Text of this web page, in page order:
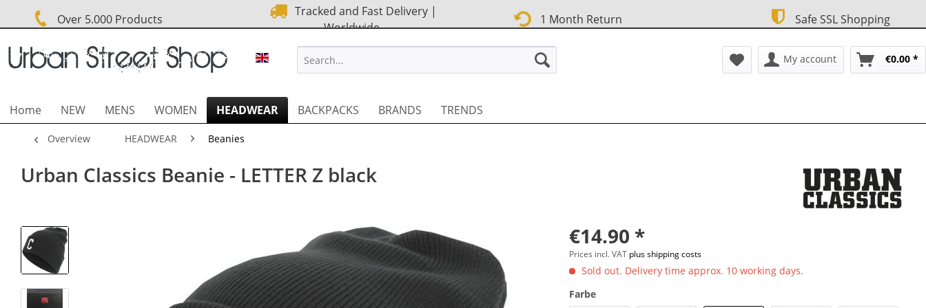
Over 5.000 Products
Tracked and Fast Delivery |
Worldwide
1 Month Return Safe SSL Shopping
URBAN STREET EN My account €0.00 *
Home NEW MENS WOMEN HEADWEAR BACKPACKS BRANDS TRENDS
Overview HEADWEAR Beanies
Urban Classics Beanie - LETTER Z black
€14.90 *
Prices incl. VAT plus shipping costs
Sold out. Delivery time approx. 10 working days.
Farbe